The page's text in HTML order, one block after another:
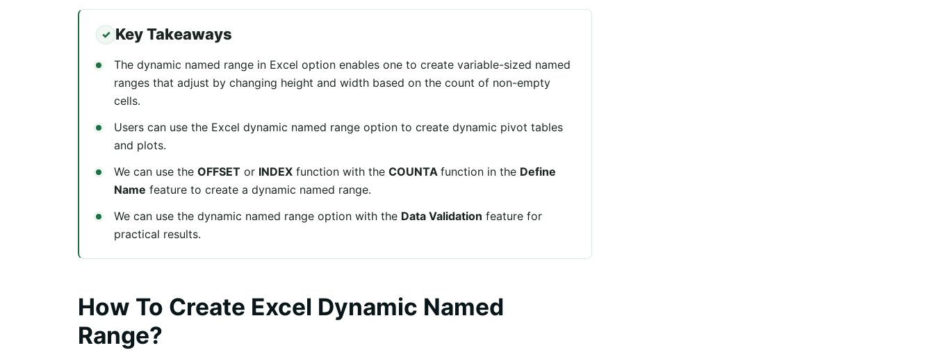
Key Takeaways
The dynamic named range in Excel option enables one to create variable-sized named
ranges that adjust by changing height and width based on the count of non-empty
cells.
Users can use the Excel dynamic named range option to create dynamic pivot tables
and plots.
We can use the OFFSET or INDEX function with the COUNTA function in the Define
Name feature to create a dynamic named range.
We can use the dynamic named range option with the Data Validation feature for
practical results.
How To Create Excel Dynamic Named
Range?